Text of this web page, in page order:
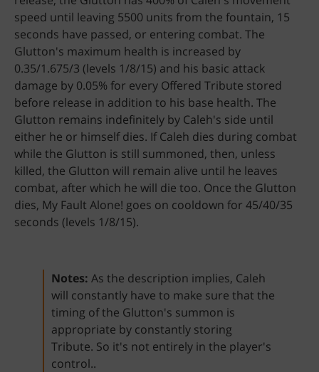
speed until leaving 5500 units from the fountain, 15
seconds have passed, or entering combat. The
Glutton's maximum health is increased by
0.35/1.675/3 (levels 1/8/15) and his basic attack
damage by 0.05% for every Offered Tribute stored
before release in addition to his base health. The
Glutton remains indefinitely by Caleh's side until
either he or himself dies. If Caleh dies during combat
while the Glutton is still summoned, then, unless
killed, the Glutton will remain alive until he leaves
combat, after which he will die too. Once the Glutton
dies, My Fault Alone! goes on cooldown for 45/40/35
seconds (levels 1/8/15).
Notes: As the description implies, Caleh
will constantly have to make sure that the
timing of the Glutton's summon is
appropriate by constantly storing
Tribute. So it's not entirely in the player's
control..